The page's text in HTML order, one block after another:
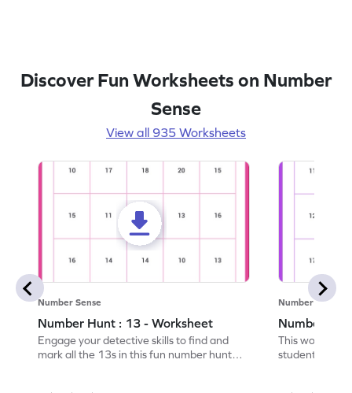
Discover Fun Worksheets on Number
Sense
View all 935 Worksheets
Number Sense
Number Hunt : 13 - Worksheet
Engage your detective skills to find and
mark all the 13s in this fun number hunt
Number Sense
Number
This
students'